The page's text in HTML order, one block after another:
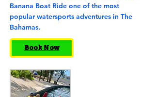
Banana Boat Ride one of the most
popular watersports adventures in The
Bahamas.
Book Now